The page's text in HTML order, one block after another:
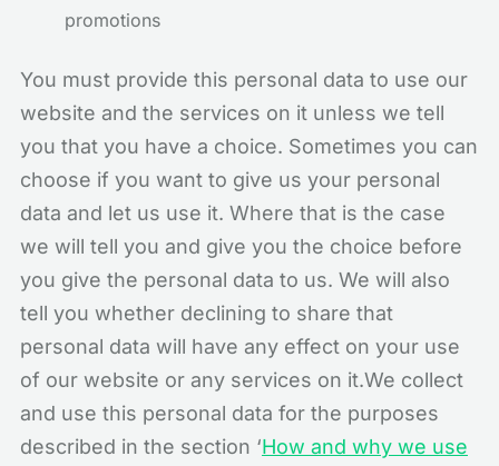
promotions
You must provide this personal data to use our
website and the services on it unless we tell
you that you have a choice. Sometimes you can
choose if you want to give us your personal
data and let us use it. Where that is the case
we will tell you and give you the choice before
you give the personal data to us. We will also
tell you whether declining to share that
personal data will have any effect on your use
of our website or any services on it.We collect
and use this personal data for the purposes
described in the section ‘How and why we use